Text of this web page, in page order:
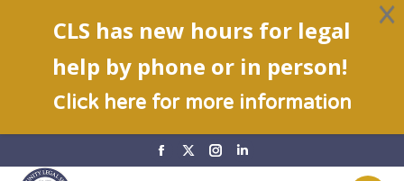
Facebook Instagram
CLS has new hours for legal
help by phone or in person!
Click here for more information